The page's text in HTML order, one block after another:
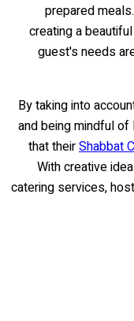
prepared
creating a
guest's needs
By taking into
and being mindful
that theirShabbat
With creative
catering services,